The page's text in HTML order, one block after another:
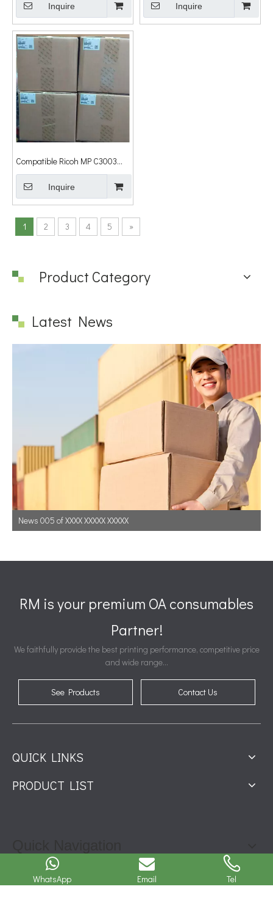
Drum Bizhub C284 Drum for
Minolta Bizhub C224 C284
C364 C7822
Inquire
6525mfp 6530mfp Mk475
Mk476 Mk477
Inquire
Compatible Ricoh MP C3003
C3503 C4503 C5503 C6003
Color Drum Unit B186-2239
B1862239
Inquire
1 2 3 4 5 »
Product Category
Latest News
News 005 of XXXX XXXXX XXXXX
RM is your premium OA consumables
Partner!
We faithfully provide the best printing performance, competitive price
and wide range...
See Products Contact Us
QUICK LINKS
PRODUCT LIST
WhatsApp Email Tel
CONTACT INFO